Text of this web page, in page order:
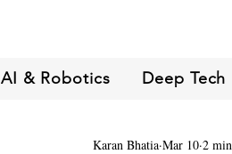
AI & Robotics Deep Tech
Karan Bhatia Mar 10 2